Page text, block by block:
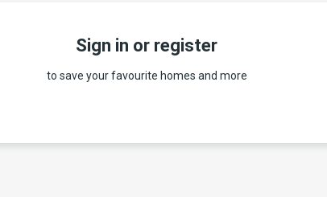
Sign in or register
to save your favourite homes and more